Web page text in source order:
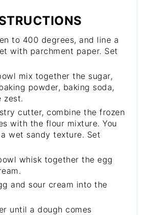
to 400 degrees, and line a
with parchment paper. Set
mix together the sugar,
powder, baking soda,
zest.
cutter, combine the frozen
with the flour mixture. You
wet sandy texture. Set
whisk together the egg
and sour cream into the
until a dough comes